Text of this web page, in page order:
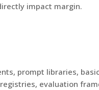
impact margin.
prompt libraries,
evaluation